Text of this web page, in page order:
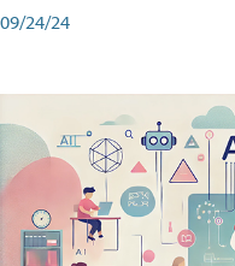
09/24/24